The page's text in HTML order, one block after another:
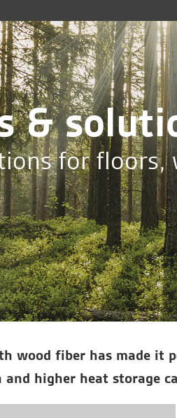
&
for floors,
wood fiber has made it
and higher heat storage